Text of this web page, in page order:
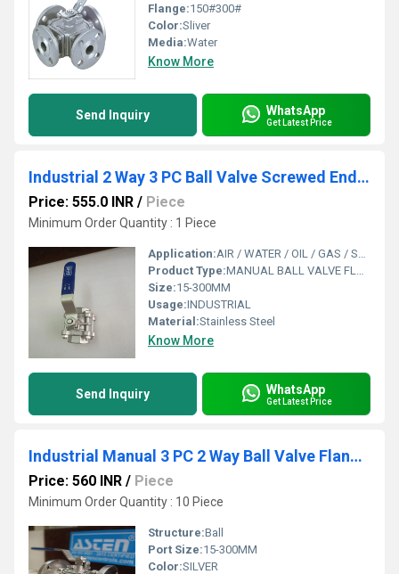
Flange:150#300#
Color:Sliver
Media:Water
Know More
Send Inquiry WhatsApp
Get Latest Price
Industrial 2 Way 3 PC Ball Valve Screwed End Manual
Price: 555.0 INR / Piece
Minimum Order Quantity : 1 Piece
Application:AIR / WATER / OIL / GAS / STEAM / CHEMICAL
Product Type:MANUAL BALL VALVE FLANGE END
Size:15-300MM
Usage:INDUSTRIAL
Material:Stainless Steel
Know More
Send Inquiry WhatsApp
Get Latest Price
Industrial Manual 3 PC 2 Way Ball Valve Flanged End
Price: 560 INR / Piece
Minimum Order Quantity : 10 Piece
Structure:Ball
Port Size:15-300MM
Color:SILVER